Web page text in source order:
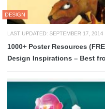
DESIGN
LAST UPDATED: SEPTEMBER 17, 2014
1000+ Poster Resources
Design Inspirations – Best